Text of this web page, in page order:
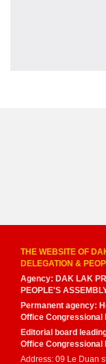
THE WEBSITE OF
DELEGATION &
Agency: DAK LAK
PEOPLE'S
Permanent agency:
Office Congressional
Editorial board
Office Congressional
Address: 09 Le Duan